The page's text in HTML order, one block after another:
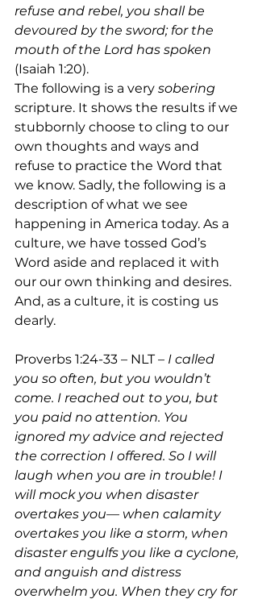
refuse and rebel, you shall be
devoured by the sword; for the
mouth of the Lord has spoken
(Isaiah 1:20).
The following is a very sobering
scripture. It shows the results if we
stubbornly choose to cling to our
own thoughts and ways and
refuse to practice the Word that
we know. Sadly, the following is a
description of what we see
happening in America today. As a
culture, we have tossed God’s
Word aside and replaced it with
our our own thinking and desires.
And, as a culture, it is costing us
dearly.
Proverbs 1:24-33 – NLT – I called
you so often, but you wouldn’t
come. I reached out to you, but
you paid no attention. You
ignored my advice and rejected
the correction I offered. So I will
laugh when you are in trouble! I
will mock you when disaster
overtakes you— when calamity
overtakes you like a storm, when
disaster engulfs you like a cyclone,
and anguish and distress
overwhelm you. When they cry for